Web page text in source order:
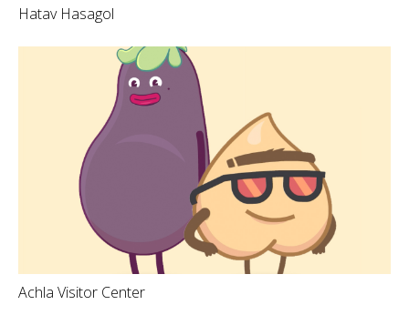
Hatav Hasagol
Achla Visitor Center